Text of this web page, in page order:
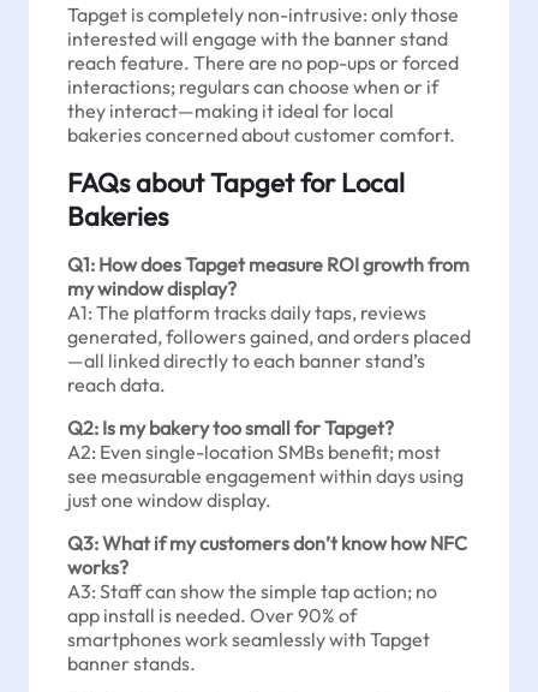
Tapget is completely non-intrusive: only those
interested will engage with the banner stand
reach feature. There are no pop-ups or forced
interactions; regulars can choose when or if
they interact—making it ideal for local
bakeries concerned about customer comfort.
FAQs about Tapget for Local
Bakeries
Q1: How does Tapget measure ROI growth from
my window display?
A1: The platform tracks daily taps, reviews
generated, followers gained, and orders placed
—all linked directly to each banner stand’s
reach data.
Q2: Is my bakery too small for Tapget?
A2: Even single-location SMBs benefit; most
see measurable engagement within days using
just one window display.
Q3: What if my customers don’t know how NFC
works?
A3: Staff can show the simple tap action; no
app install is needed. Over 90% of
smartphones work seamlessly with Tapget
banner stands.